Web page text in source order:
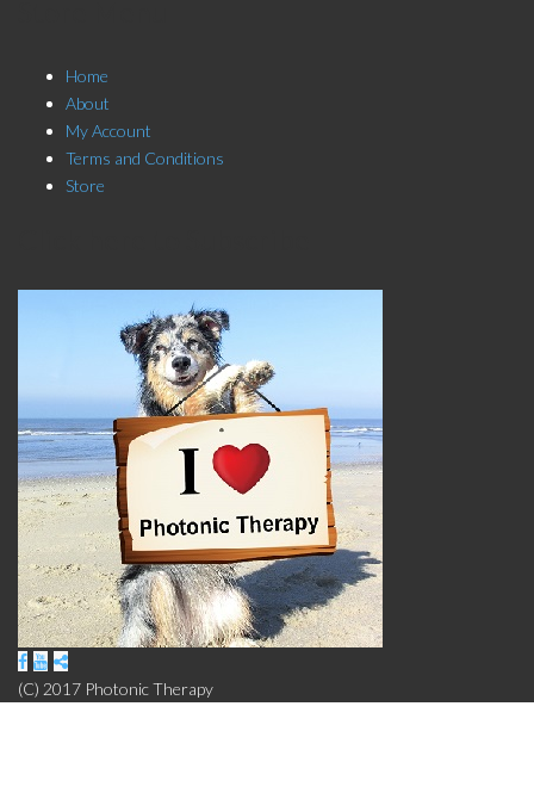
Home
About
My Account
Terms and Conditions
Store
(C) 2017 Photonic Therapy